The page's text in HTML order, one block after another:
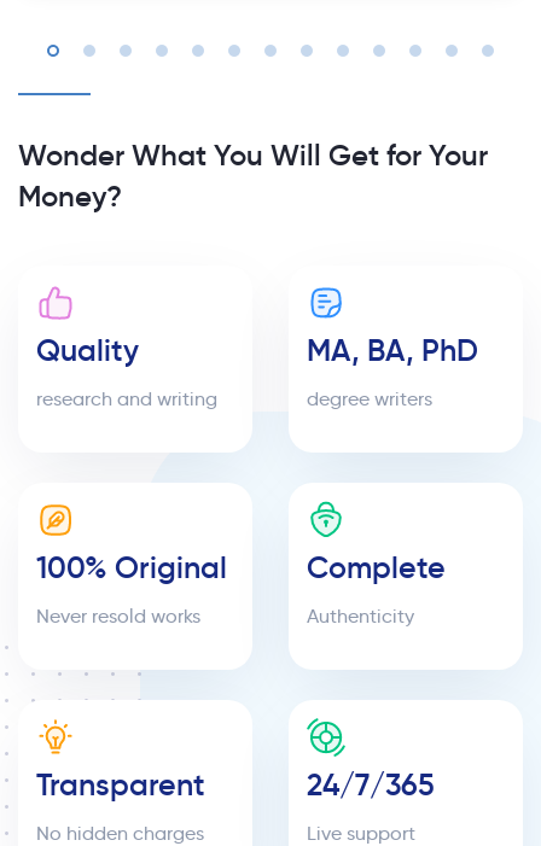
Wonder What You Will Get for Your
Money?
Quality
research and writing
MA, BA, PhD
degree writers
100% Original
Never resold works
Complete
Authenticity
Transparent
No hidden charges
24/7/365
Live support